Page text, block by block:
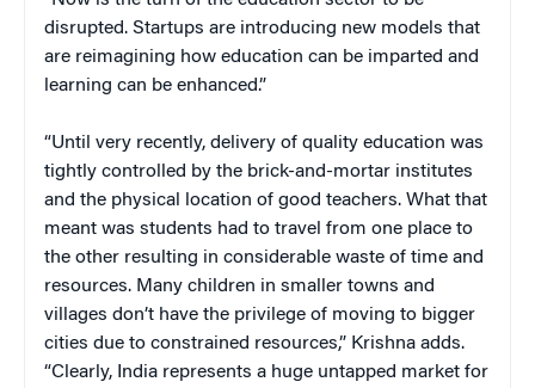
disrupted. Startups are introducing new models that
are reimagining how education can be imparted and
learning can be enhanced.”
“Until very recently, delivery of quality education was
tightly controlled by the brick-and-mortar institutes
and the physical location of good teachers. What that
meant was students had to travel from one place to
the other resulting in considerable waste of time and
resources. Many children in smaller towns and
villages don’t have the privilege of moving to bigger
cities due to constrained resources,” Krishna adds.
“Clearly, India represents a huge untapped market for